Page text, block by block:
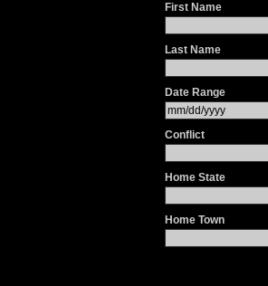
First Name
Last Name
Date Range
Conflict
Home State
Home Town